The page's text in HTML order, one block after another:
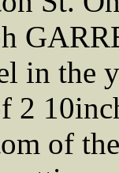
in the
2
of